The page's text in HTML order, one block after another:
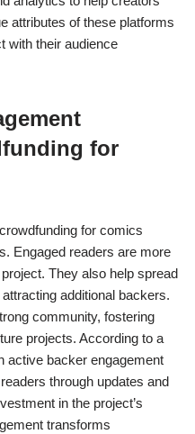
attributes of these platforms
with their audience
for
for comics
Engaged readers are more
They also help spread
additional backers.
community, fostering
projects. According to a
active backer engagement
through updates and
in the project’s
transforms